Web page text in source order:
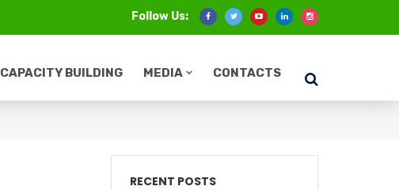
Follow Us:
CAPACITY BUILDING MEDIA CONTACTS
RECENT POSTS